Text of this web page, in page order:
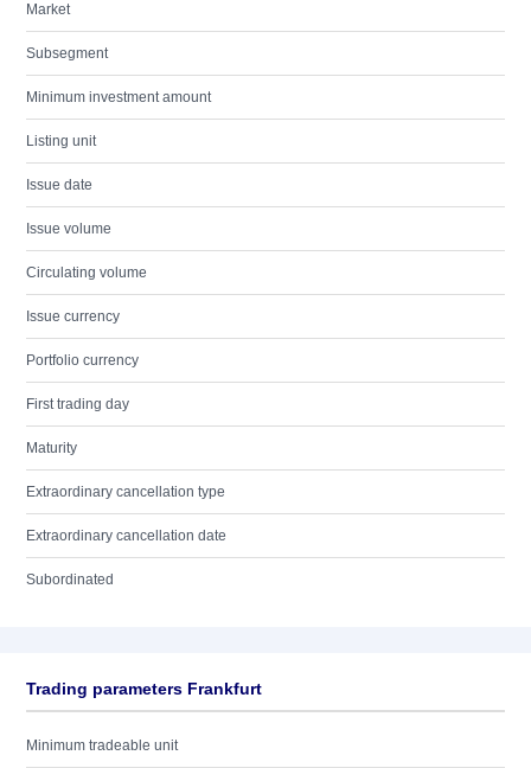
Market
Subsegment
Minimum investment amount
Listing unit
Issue date
Issue volume
Circulating volume
Issue currency
Portfolio currency
First trading day
Maturity
Extraordinary cancellation type
Extraordinary cancellation date
Subordinated
Trading parameters Frankfurt
Minimum tradeable unit